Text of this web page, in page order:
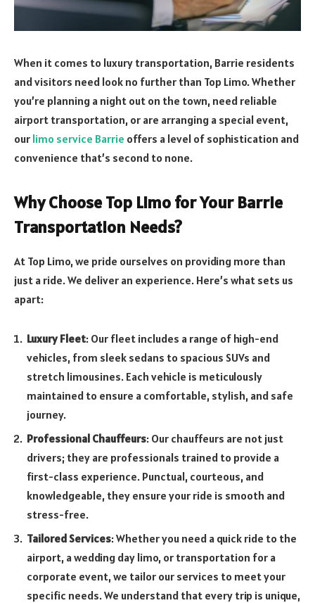
When it comes to luxury transportation, Barrie residents
and visitors need look no further than Top Limo. Whether
you’re planning a night out on the town, need reliable
airport transportation, or are arranging a special event,
our limo service Barrie offers a level of sophistication and
convenience that’s second to none.
Why Choose Top Limo for Your Barrie
Transportation Needs?
At Top Limo, we pride ourselves on providing more than
just a ride. We deliver an experience. Here’s what sets us
apart:
Luxury Fleet: Our fleet includes a range of high-end
vehicles, from sleek sedans to spacious SUVs and
stretch limousines. Each vehicle is meticulously
maintained to ensure a comfortable, stylish, and safe
journey.
Professional Chauffeurs: Our chauffeurs are not just
drivers; they are professionals trained to provide a
first-class experience. Punctual, courteous, and
knowledgeable, they ensure your ride is smooth and
stress-free.
Tailored Services: Whether you need a quick ride to the
airport, a wedding day limo, or transportation for a
corporate event, we tailor our services to meet your
specific needs. We understand that every trip is unique,